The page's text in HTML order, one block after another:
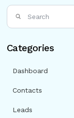
Categories
Dashboard
Contacts
Leads